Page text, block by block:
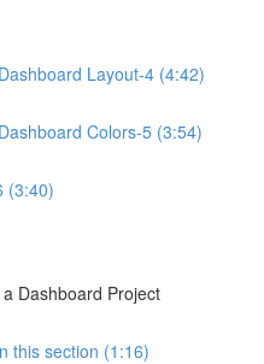
Layout-4 (4:42)
Colors-5 (3:54)
(3:40)
Dashboard Project
this section (1:16)